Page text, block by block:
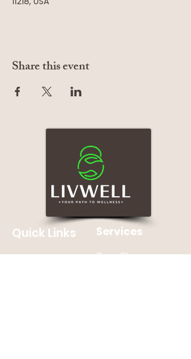
Share this event
Quick Links
Services
Group Classes